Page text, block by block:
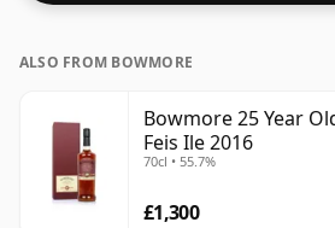
ALSO FROM BOWMORE
Bowmore 25 Year
Feis Ile 2016
70cl • 55.7%
£1,300